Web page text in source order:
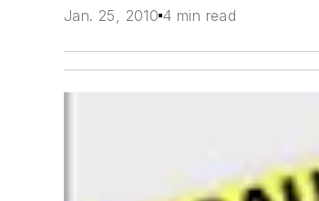
Jan. 25, 2010 4 min read